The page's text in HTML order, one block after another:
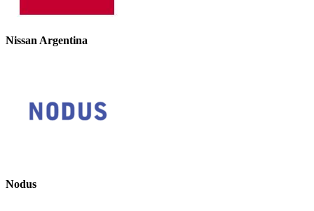
Nissan Argentina
Nodus